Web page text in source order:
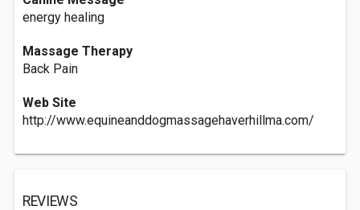
energy healing
Massage Therapy
Back Pain
Web Site
http://www.equineanddogmassagehaverhillma.com/
REVIEWS